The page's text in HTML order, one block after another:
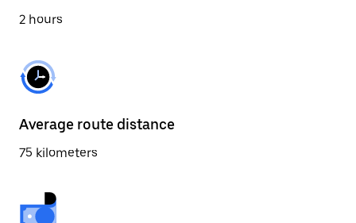
2 hours
Average route distance
75 kilometers